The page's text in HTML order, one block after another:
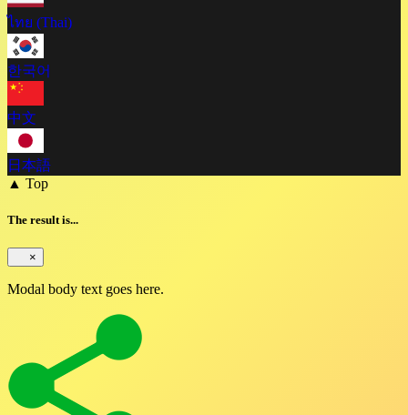
ไทย (Thai)
한국어
中文
日本語
▲ Top
The result is...
×
Modal body text goes here.